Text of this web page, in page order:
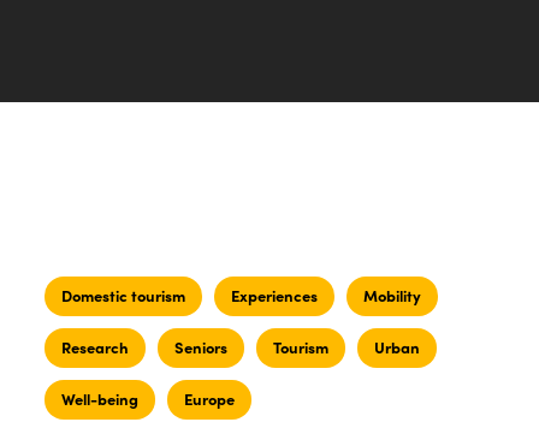
Domestic tourism Experiences Mobility
Research Seniors Tourism Urban
Well-being Europe